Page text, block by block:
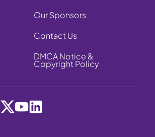
Our Sponsors
Contact Us
DMCA Notice &
Copyright Policy